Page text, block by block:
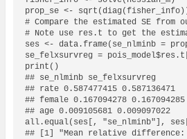
prop_se <-
# Compare the estimated SE
# Note use res.t to get the
ses <- data.frame(se_nlminb =
se_felxsurvreg =
print()
## se_nlminb se_felxsurvreg
## rate 0.587477415 0.587136471
## female 0.167094278 0.167094285
## age 0.009105681 0.009097022
all.equal(ses[, "se_nlminb"],
## [1] "Mean relative difference: